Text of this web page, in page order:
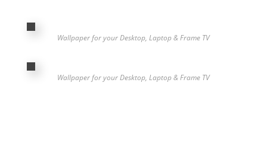
Wallpaper for your Desktop, Laptop & Frame TV
Wallpaper for your Desktop, Laptop & Frame TV